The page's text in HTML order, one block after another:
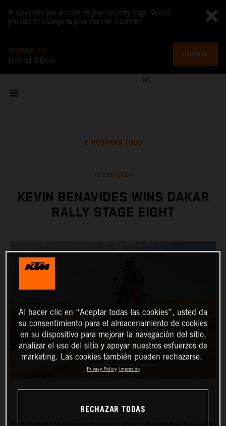
It looks like you are not on your country page. Would
you like to change to your current location?
CHANGE TO
United States
CHANGE
MOSTRAR TODO
15 ene 2024
KEVIN BENAVIDES WINS DAKAR
RALLY STAGE EIGHT
Al hacer clic en “Aceptar todas las cookies”, usted da
su consentimiento para el almacenamiento de cookies
en su dispositivo para mejorar la navegación del sitio,
analizar el uso del sitio y apoyar nuestros esfuerzos de
marketing. Las cookies también pueden rechazarse.
Privacy Policy Impresión
RECHAZAR TODAS